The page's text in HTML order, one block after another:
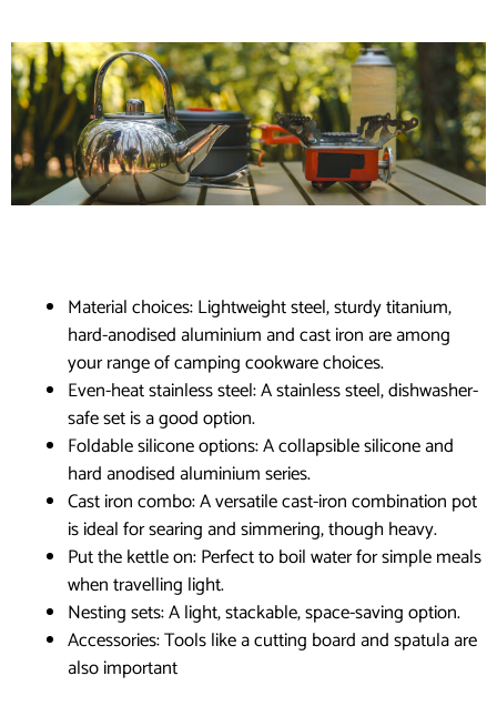
Material choices: Lightweight steel, sturdy titanium,
hard-anodised aluminium and cast iron are among
your range of camping cookware choices.
Even-heat stainless steel: A stainless steel, dishwasher-
safe set is a good option.
Foldable silicone options: A collapsible silicone and
hard anodised aluminium series.
Cast iron combo: A versatile cast-iron combination pot
is ideal for searing and simmering, though heavy.
Put the kettle on: Perfect to boil water for simple meals
when travelling light.
Nesting sets: A light, stackable, space-saving option.
Accessories: Tools like a cutting board and spatula are
also important